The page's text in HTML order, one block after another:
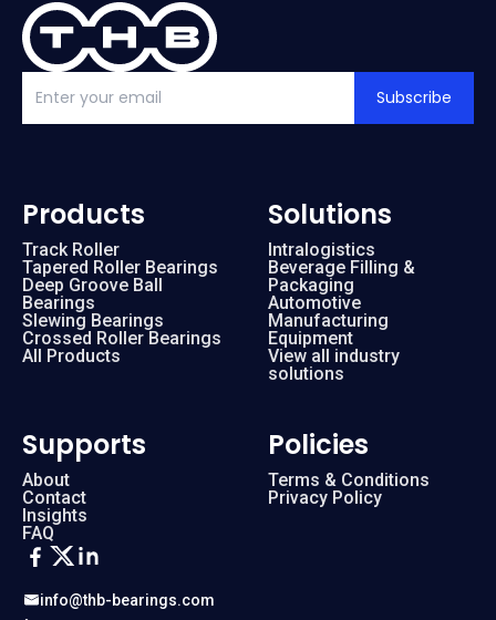
Subscribe
info@thb-bearings.com
Products
Track Roller
Tapered Roller Bearings
Deep Groove Ball
Bearings
Slewing Bearings
Crossed Roller Bearings
All Products
Solutions
Intralogistics
Beverage Filling &
Packaging
Automotive
Manufacturing
Equipment
View all industry
solutions
Supports
About
Contact
Insights
FAQ
Policies
Terms & Conditions
Privacy Policy